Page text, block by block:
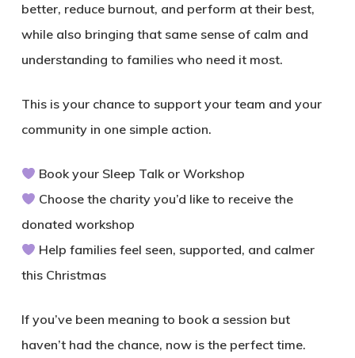
better, reduce burnout, and perform at their best,
while also bringing that same sense of calm and
understanding to families who need it most.
This is your chance to support your team and your
community in one simple action.
Book your Sleep Talk or Workshop
Choose the charity you’d like to receive the
donated workshop
Help families feel seen, supported, and calmer
this Christmas
If you’ve been meaning to book a session but
haven’t had the chance, now is the perfect time.